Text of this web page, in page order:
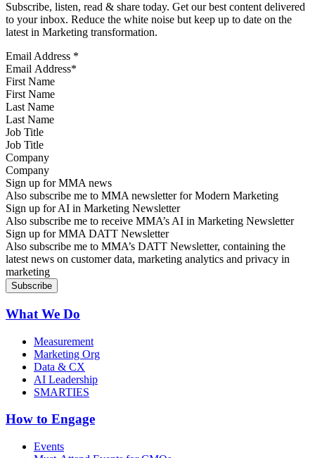
Subscribe, listen, read & share today. Get our best content delivered
to your inbox. Reduce the white noise but keep up to date on the
latest in Marketing transformation.
Email Address *
First Name
Last Name
Job Title
Company
Sign up for MMA news
Also subscribe me to MMA newsletter for Modern Marketing
Sign up for AI in Marketing Newsletter
Also subscribe me to receive MMA’s AI in Marketing Newsletter
Sign up for MMA DATT Newsletter
Also subscribe me to MMA’s DATT Newsletter, containing the
latest news on customer data, marketing analytics and privacy in
marketing
What We Do
Measurement
Marketing Org
Data & CX
AI Leadership
SMARTIES
How to Engage
Events